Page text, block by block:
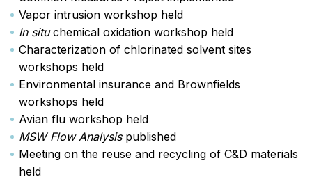
Vapor intrusion workshop held
In situchemical oxidation workshop held
Characterization of chlorinated solvent sites
workshops held
Environmental insurance and Brownfields
workshops held
Avian flu workshop held
MSW Flow Analysis published
Meeting on the reuse and recycling of C&D materials
held